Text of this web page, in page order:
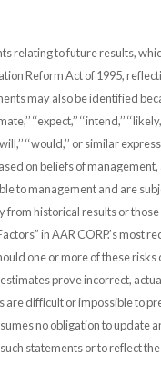
relating to future results,
Reform Act of 1995,
may also be identified
‘‘expect,’’ ‘‘intend,’’
‘‘will,’’ ‘‘would,’’ or similar
on beliefs of management,
to management and are
historical results or
in AAR CORP.’s most
one or more of these
prove incorrect,
difficult or impossible to
no obligation to update
statements or to reflect